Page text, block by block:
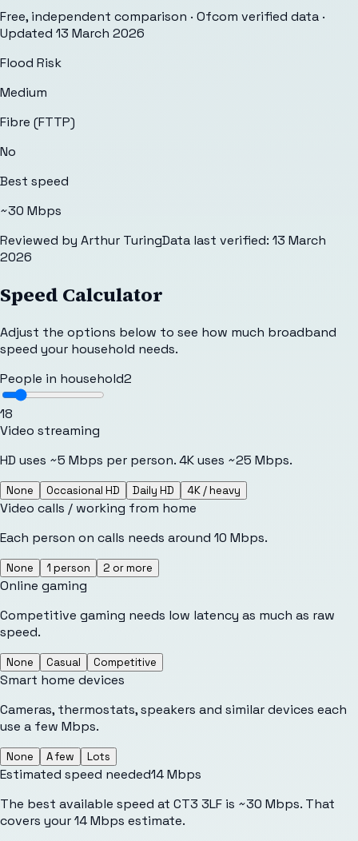
Free, independent comparison · Ofcom verified data ·
Updated 13 March 2026
Flood Risk
Medium
Fibre (FTTP)
No
Best speed
~30 Mbps
Reviewed by Arthur TuringData last verified: 13 March
2026
Speed Calculator
Adjust the options below to see how much broadband
speed your household needs.
People in household2
18
Video streaming
HD uses ~5 Mbps per person. 4K uses ~25 Mbps.
None Occasional HD Daily HD 4K / heavy
Video calls / working from home
Each person on calls needs around 10 Mbps.
None 1 person 2 or more
Online gaming
Competitive gaming needs low latency as much as raw
speed.
None Casual Competitive
Smart home devices
Cameras, thermostats, speakers and similar devices each
use a few Mbps.
None A few Lots
Estimated speed needed14Mbps
The best available speed at CT3 3LF is ~30 Mbps. That
covers your 14 Mbps estimate.